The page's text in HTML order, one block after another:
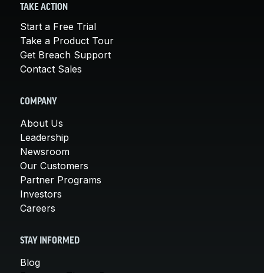
TAKE ACTION
Start a Free Trial
Take a Product Tour
Get Breach Support
Contact Sales
COMPANY
About Us
Leadership
Newsroom
Our Customers
Partner Programs
Investors
Careers
STAY INFORMED
Blog